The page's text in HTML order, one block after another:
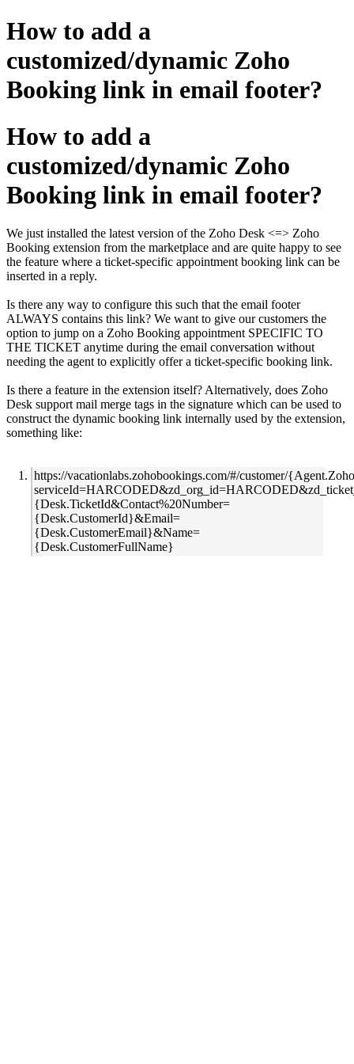
How to add a
customized/dynamic Zoho
Booking link in email footer?
How to add a
customized/dynamic Zoho
Booking link in email footer?
We just installed the latest version of the Zoho Desk <=> Zoho
Booking extension from the marketplace and are quite happy to see
the feature where a ticket-specific appointment booking link can be
inserted in a reply.
Is there any way to configure this such that the email footer
ALWAYS contains this link? We want to give our customers the
option to jump on a Zoho Booking appointment SPECIFIC TO
THE TICKET anytime during the email conversation without
needing the agent to explicitly offer a ticket-specific booking link.
Is there a feature in the extension itself? Alternatively, does Zoho
Desk support mail merge tags in the signature which can be used to
construct the dynamic booking link internally used by the extension,
something like:
https://vacationlabs.zohobookings.com/#/customer/
{Desk.TicketId&Contact%20Number=
{Desk.CustomerId}&Email=
{Desk.CustomerEmail}&Name=
{Desk.CustomerFullName}